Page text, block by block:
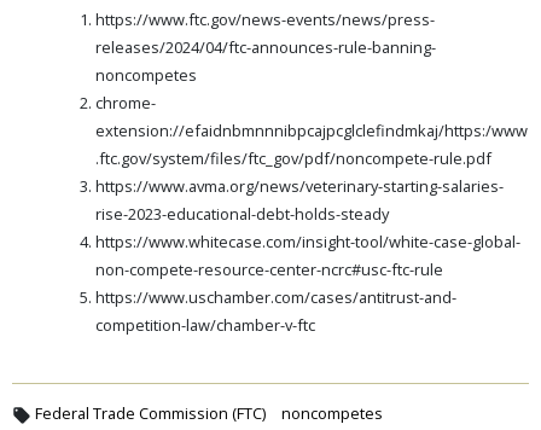
https://www.ftc.gov/news-events/news/press-
releases/2024/04/ftc-announces-rule-banning-
noncompetes
chrome-
extension://efaidnbmnnnibpcajpcglclefindmkaj/https:/www
.ftc.gov/system/files/ftc_gov/pdf/noncompete-rule.pdf
https://www.avma.org/news/veterinary-starting-salaries-
rise-2023-educational-debt-holds-steady
https://www.whitecase.com/insight-tool/white-case-global-
non-compete-resource-center-ncrc#usc-ftc-rule
https://www.uschamber.com/cases/antitrust-and-
competition-law/chamber-v-ftc
Federal Trade Commission (FTC) noncompetes